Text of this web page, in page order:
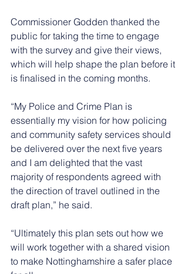
Commissioner Godden thanked the
public for taking the time to engage
with the survey and give their views,
which will help shape the plan before it
is finalised in the coming months.
“My Police and Crime Plan is
essentially my vision for how policing
and community safety services should
be delivered over the next five years
and I am delighted that the vast
majority of respondents agreed with
the direction of travel outlined in the
draft plan,” he said.
“Ultimately this plan sets out how we
will work together with a shared vision
to make Nottinghamshire a safer place